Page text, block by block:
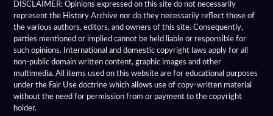
DISCLAIMER: Opinions expressed on this site do not necessarily
represent the History Archive nor do they necessarily reflect those of
the various authors, editors, and owners of this site. Consequently,
parties mentioned or implied cannot be held liable or responsible for
such opinions. International and domestic copyright laws apply for all
non-public domain written content, graphic images and other
multimedia. All items used on this website are for educational purposes
under the Fair Use doctrine which allows use of copy-written material
without the need for permission from or payment to the copyright
holder.